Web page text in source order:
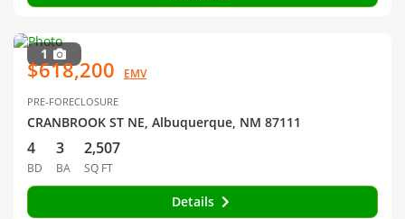
1
$618,200 EMV
PRE-FORECLOSURE
CRANBROOK ST NE, Albuquerque, NM 87111
4
BD
3
BA
2,507
SQ FT
Details